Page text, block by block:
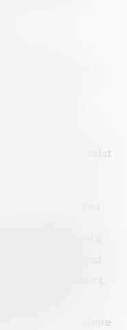
items
types,
to specific checklist
and signatures
attachments,
centrally instead
network folders,
find past
and see where